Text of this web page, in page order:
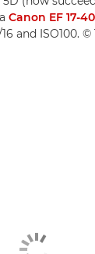
Canon EF 17-
and ISO100.